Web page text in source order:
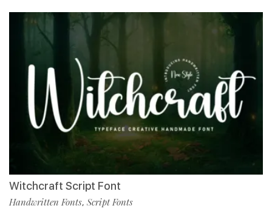
Witchcraft Script Font
Handwritten Fonts, Script Fonts